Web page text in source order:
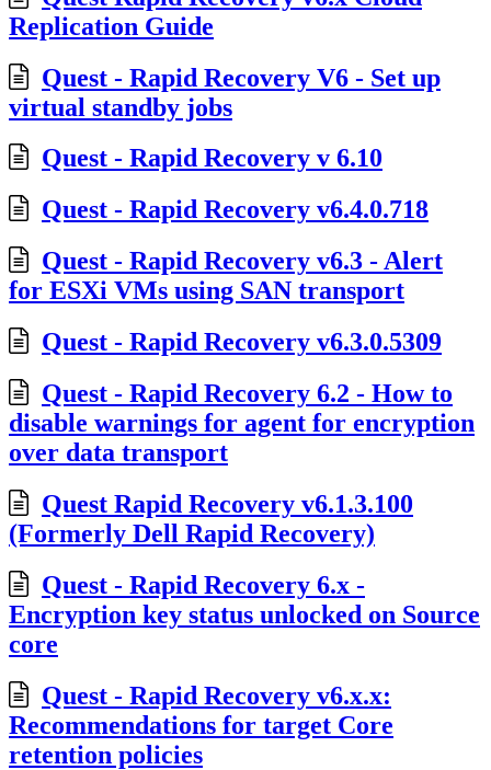
Replication Guide
Quest - Rapid Recovery V6 - Set up
virtual standby jobs
Quest - Rapid Recovery v 6.10
Quest - Rapid Recovery v6.4.0.718
Quest - Rapid Recovery v6.3 - Alert
for ESXi VMs using SAN transport
Quest - Rapid Recovery v6.3.0.5309
Quest - Rapid Recovery 6.2 - How to
disable warnings for agent for encryption
over data transport
Quest Rapid Recovery v6.1.3.100
(Formerly Dell Rapid Recovery)
Quest - Rapid Recovery 6.x -
Encryption key status unlocked on Source
core
Quest - Rapid Recovery v6.x.x:
Recommendations for target Core
retention policies